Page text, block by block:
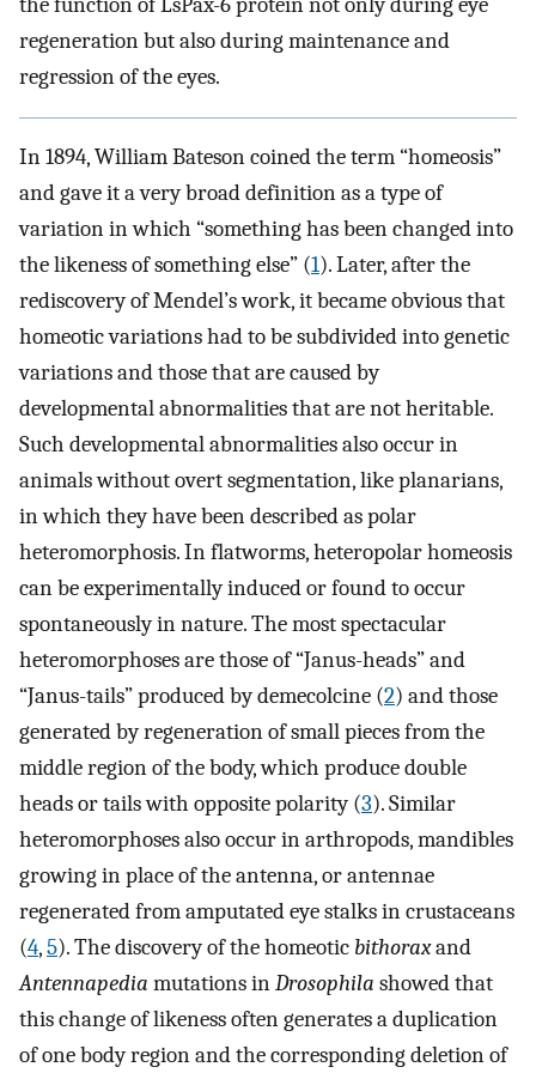
regeneration but also during maintenance and
regression of the eyes.
In 1894, William Bateson coined the term “homeosis”
and gave it a very broad definition as a type of
variation in which “something has been changed into
the likeness of something else” (1). Later, after the
rediscovery of Mendel’s work, it became obvious that
homeotic variations had to be subdivided into genetic
variations and those that are caused by
developmental abnormalities that are not heritable.
Such developmental abnormalities also occur in
animals without overt segmentation, like planarians,
in which they have been described as polar
heteromorphosis. In flatworms, heteropolar homeosis
can be experimentally induced or found to occur
spontaneously in nature. The most spectacular
heteromorphoses are those of “Janus-heads” and
“Janus-tails” produced by demecolcine (2) and those
generated by regeneration of small pieces from the
middle region of the body, which produce double
heads or tails with opposite polarity (3). Similar
heteromorphoses also occur in arthropods, mandibles
growing in place of the antenna, or antennae
regenerated from amputated eye stalks in crustaceans
(4,5). The discovery of the homeotic bithoraxand
Antennapedia mutations inDrosophila showed that
this change of likeness often generates a duplication
of one body region and the corresponding deletion of